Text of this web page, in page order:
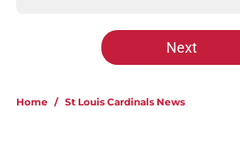
Next
Home / St Louis Cardinals News